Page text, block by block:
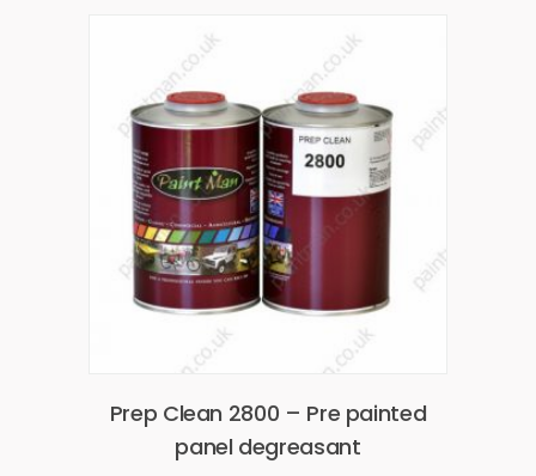
Prep Clean 2800 – Pre painted
panel degreasant